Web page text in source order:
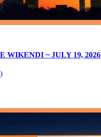
WIKENDI ~ JULY 19, 2026